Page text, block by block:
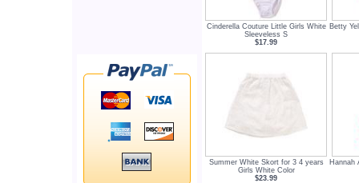
Cinderella Couture Little Girls White
Sleeveless S
$17.99
Betty
Summer White Skort for 3 4 years
Girls White Color
$23.99
Hannah